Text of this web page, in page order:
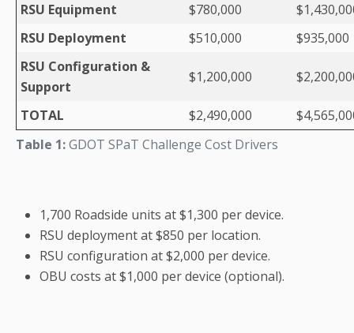
Table 1:GDOT SPaT Challenge Cost Drivers
RSU Equipment
$780,000
RSU Deployment
$510,000
$935,000
RSU Configuration &
Support
$1,200,000
TOTAL $2,490,000
1,700 Roadside units at $1,300 per device.
RSU deployment at $850 per location.
RSU configuration at $2,000 per device.
OBU costs at $1,000 per device (optional).